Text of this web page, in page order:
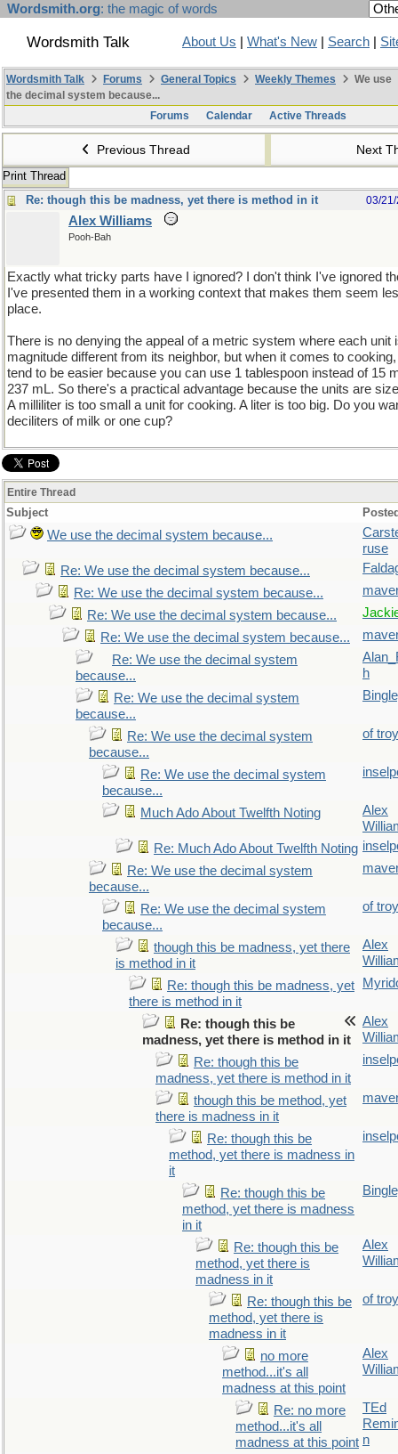
Wordsmith.org: the magic of words
Wordsmith Talk About Us What's New Search
Wordsmith Talk Forums General Topics Weekly Themes
We use
the decimal system because...
Forums
Calendar Active Threads
Previous Thread Next
Print Thread
Re: though this be madness, yet there is method in it
03/
Alex Williams
Pooh-Bah
Exactly what tricky parts have I ignored? I don't think I've ignored
I've presented them in a working context that makes them seem
place.
There is no denying the appeal of a metric system where each unit
magnitude different from its neighbor, but when it comes to
tend to be easier because you can use 1 tablespoon instead of 15
237 mL. So there's a practical advantage because the units are
A milliliter is too small a unit for cooking. A liter is too big. Do you
deciliters of milk or one cup?
Entire Thread
Subject
We use the decimal system because...
ruse
Re: We use the decimal system because...
Re: We use the decimal system because...
Re: We use the decimal system because...
Re: We use the decimal system because...
Re: We use the decimal system
because...
h
Re: We use the decimal system
because...
Re: We use the decimal system
because...
of troy
Re: We use the decimal system
because...
Much Ado About Twelfth Noting
Alex
Re: Much Ado About Twelfth Noting
Re: We use the decimal system
because...
Re: We use the decimal system
because...
of troy
though this be madness, yet there
is method in it
Alex
Re: though this be madness, yet
there is method in it
Re: though this be
madness, yet there is method in it
Alex
Re: though this be
madness, yet there is method in it
though this be method, yet
there is madness in it
Re: though this be
method, yet there is madness in
it
Re: though this be
method, yet there is madness
in it
Re: though this be
method, yet there is
madness in it
Alex
Re: though this be
method, yet there is
madness in it
of troy
no more
method...it's all
madness at this point
Alex
Re: no more
method...it's all
madness at this point
TEd
n